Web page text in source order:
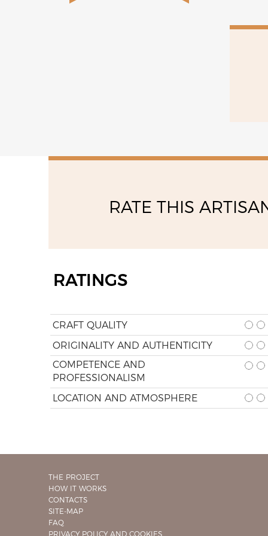
RATE THIS
RATINGS
CRAFT QUALITY
ORIGINALITY AND AUTHENTICITY
COMPETENCE AND
PROFESSIONALISM
LOCATION AND ATMOSPHERE
THE PROJECT
HOW IT WORKS
CONTACTS
SITE-MAP
FAQ
PRIVACY POLICY AND COOKIES